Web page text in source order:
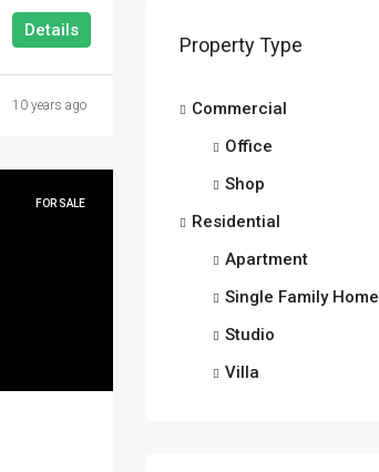
Details
10 years ago
FOR SALE
Property Type
Commercial
Office
Shop
Residential
Apartment
Single Family Home
Studio
Villa